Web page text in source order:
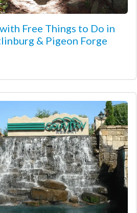
Free Things to Do in
& Pigeon Forge